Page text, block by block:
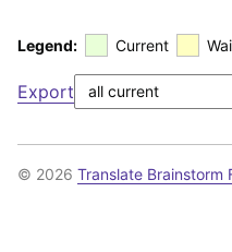
Legend: Current
Export
© 2026 Translate Brainstorm